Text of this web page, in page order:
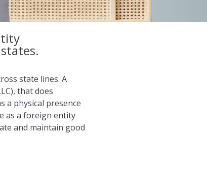
state lines. A
that does
a physical presence
as a foreign entity
and maintain good